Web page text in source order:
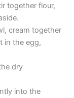
together flour,
cream together
in the egg,
dry
into the